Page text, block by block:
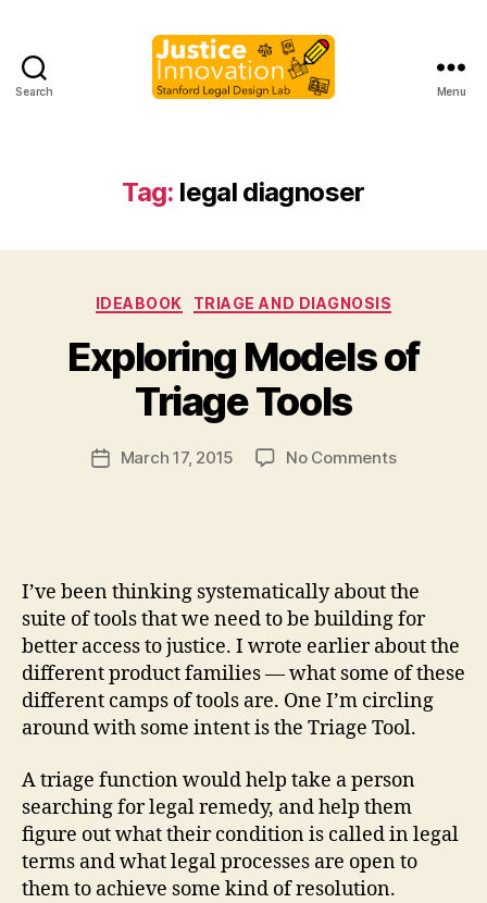
Search Menu
Tag: legal diagnoser
Categories
IDEABOOK TRIAGE AND DIAGNOSIS
Exploring Models of
Triage Tools
Post
author
y
a
g
PostMarch 17, 2015 No Commentson
I’ve been thinking systematically about the
suite of tools that we need to be building for
better access to justice. I wrote earlier about the
different product families — what some of these
different camps of tools are. One I’m circling
around with some intent is the Triage Tool.
A triage function would help take a person
searching for legal remedy, and help them
figure out what their condition is called in legal
terms and what legal processes are open to
them to achieve some kind of resolution.